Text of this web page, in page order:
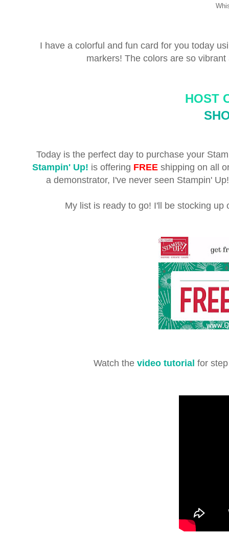
I have a colorful and fun card for you today
markers! The colors are so
HOST
Today is the perfect day to purchase your
Stampin' Up! is offering FREE shipping on all
a demonstrator, I've never seen Stampin'
My list is ready to go! I'll be stocking
Watch the video tutorial for